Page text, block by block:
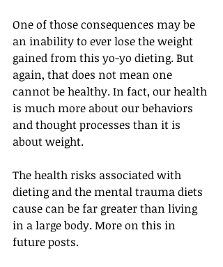
One of those consequences may be
an inability to ever lose the weight
gained from this yo-yo dieting. But
again, that does not mean one
cannot be healthy. In fact, our health
is much more about our behaviors
and thought processes than it is
about weight.
The health risks associated with
dieting and the mental trauma diets
cause can be far greater than living
in a large body. More on this in
future posts.